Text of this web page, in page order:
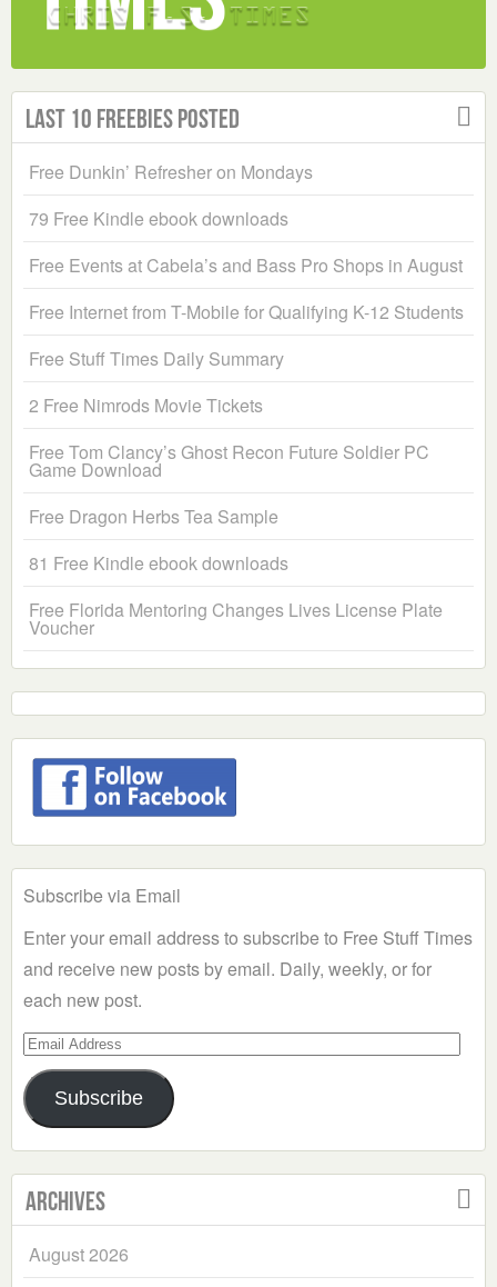
Last 10 Freebies Posted
Free Dunkin’ Refresher on Mondays
79 Free Kindle ebook downloads
Free Events at Cabela’s and Bass Pro Shops in August
Free Internet from T-Mobile for Qualifying K-12 Students
Free Stuff Times Daily Summary
2 Free Nimrods Movie Tickets
Free Tom Clancy’s Ghost Recon Future Soldier PC
Game Download
Free Dragon Herbs Tea Sample
81 Free Kindle ebook downloads
Free Florida Mentoring Changes Lives License Plate
Voucher
Subscribe via Email
Enter your email address to subscribe to Free Stuff Times
and receive new posts by email. Daily, weekly, or for
each new post.
Email
Address
Subscribe
Archives
August 2026